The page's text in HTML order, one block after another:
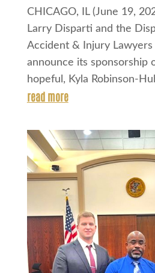
CHICAGO, IL (June 19,
Larry Disparti and the
Accident & Injury
announce its sponsorship
hopeful, Kyla Robinson-
read more